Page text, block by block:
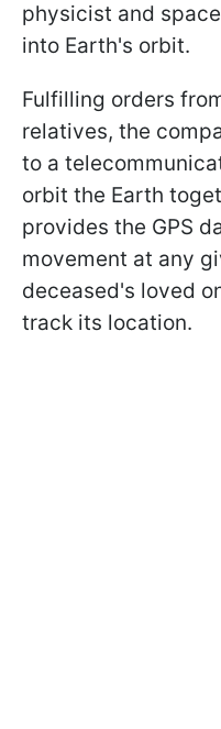
physicist and
into Earth's orbit.
Fulfilling orders
relatives, the
to a
orbit the Earth
provides the GPS
movement at any
deceased's loved
track its location.